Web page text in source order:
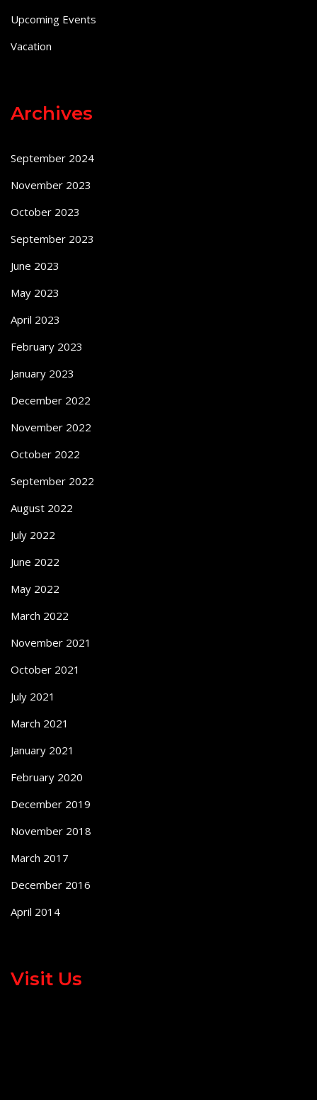
Upcoming Events
Vacation
Archives
September 2024
November 2023
October 2023
September 2023
June 2023
May 2023
April 2023
February 2023
January 2023
December 2022
November 2022
October 2022
September 2022
August 2022
July 2022
June 2022
May 2022
March 2022
November 2021
October 2021
July 2021
March 2021
January 2021
February 2020
December 2019
November 2018
March 2017
December 2016
April 2014
Visit Us